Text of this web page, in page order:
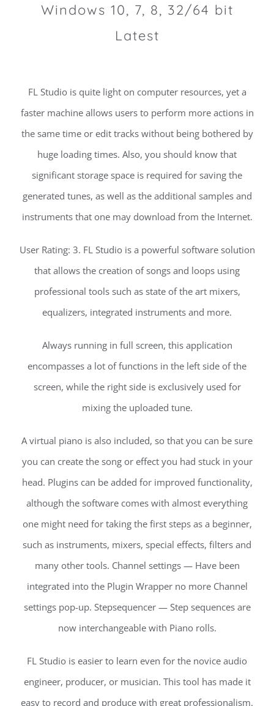
Windows 10, 7, 8, 32/64 bit
Latest
FL Studio is quite light on computer resources, yet a
faster machine allows users to perform more actions in
the same time or edit tracks without being bothered by
huge loading times. Also, you should know that
significant storage space is required for saving the
generated tunes, as well as the additional samples and
instruments that one may download from the Internet.
User Rating: 3. FL Studio is a powerful software solution
that allows the creation of songs and loops using
professional tools such as state of the art mixers,
equalizers, integrated instruments and more.
Always running in full screen, this application
encompasses a lot of functions in the left side of the
screen, while the right side is exclusively used for
mixing the uploaded tune.
A virtual piano is also included, so that you can be sure
you can create the song or effect you had stuck in your
head. Plugins can be added for improved functionality,
although the software comes with almost everything
one might need for taking the first steps as a beginner,
such as instruments, mixers, special effects, filters and
many other tools. Channel settings — Have been
integrated into the Plugin Wrapper no more Channel
settings pop-up. Stepsequencer — Step sequences are
now interchangeable with Piano rolls.
FL Studio is easier to learn even for the novice audio
engineer, producer, or musician. This tool has made it
easy to record and produce with great professionalism.